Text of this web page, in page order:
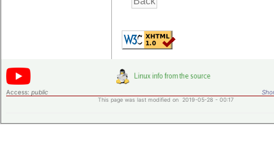
Access: public
This page was last modified on 2019-05-28 - 00:17